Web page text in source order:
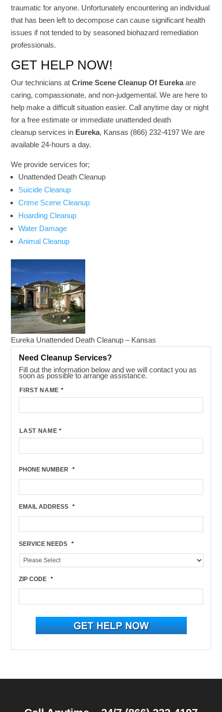
traumatic for anyone. Unfortunately encountering an individual
that has been left to decompose can cause significant health
issues if not tended to by seasoned biohazard remediation
professionals.
GET HELP NOW!
Our technicians atCrime Scene Cleanup Of Eurekaare
caring, compassionate, and non-judgemental. We are here to
help make a difficult situation easier. Call anytime day or night
for a free estimate or immediate unattended death
cleanup services in Eureka, Kansas (866) 232-4197 We are
available 24-hours a day.
We provide services for;
Unattended Death Cleanup
Suicide Cleanup
Crime Scene Cleanup
Hoarding Cleanup
Water Damage
Animal Cleanup
Eureka Unattended Death Cleanup – Kansas
Need Cleanup Services?
Fill out the information below and we will contact you as
soon as possible to arrange assistance.
FIRST NAME *
LAST NAME *
PHONE NUMBER *
EMAIL ADDRESS *
SERVICE NEEDS *
ZIP CODE *